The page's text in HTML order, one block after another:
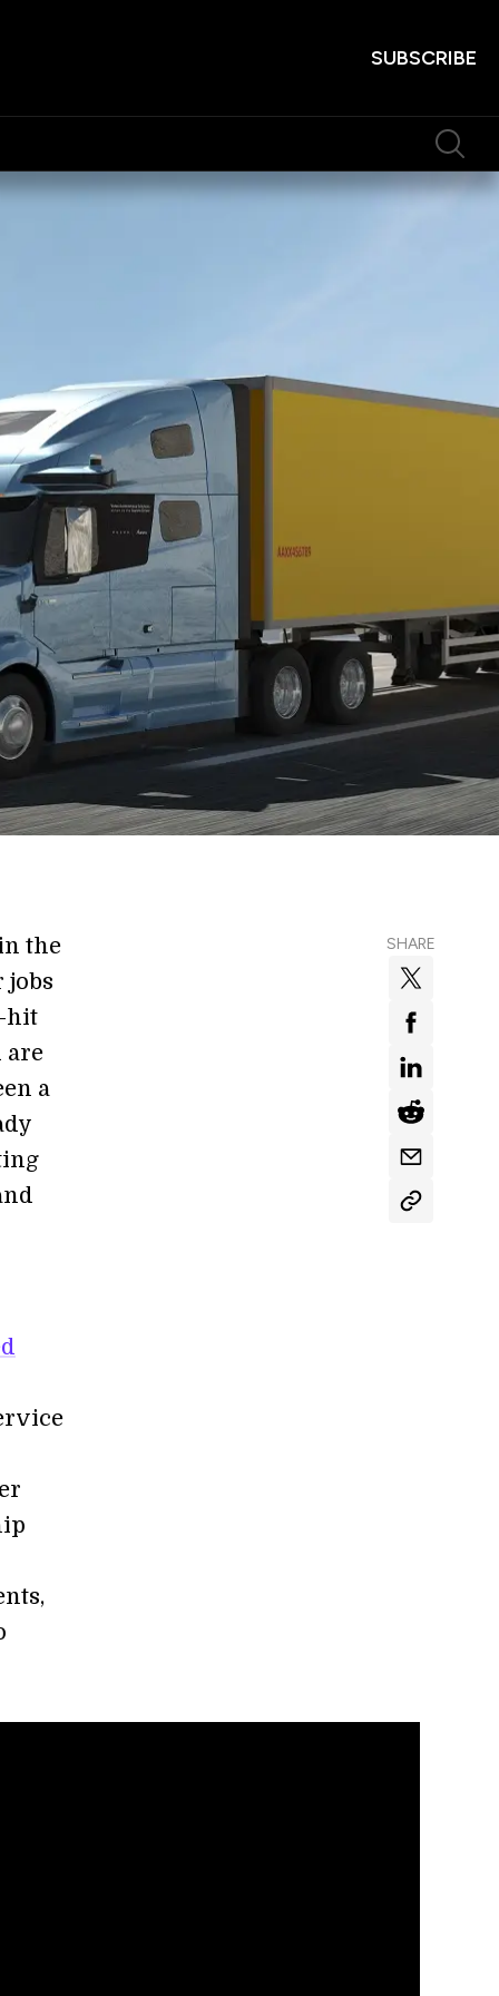
SUBSCRIBE
SHARE
the
jobs
hit
are
a